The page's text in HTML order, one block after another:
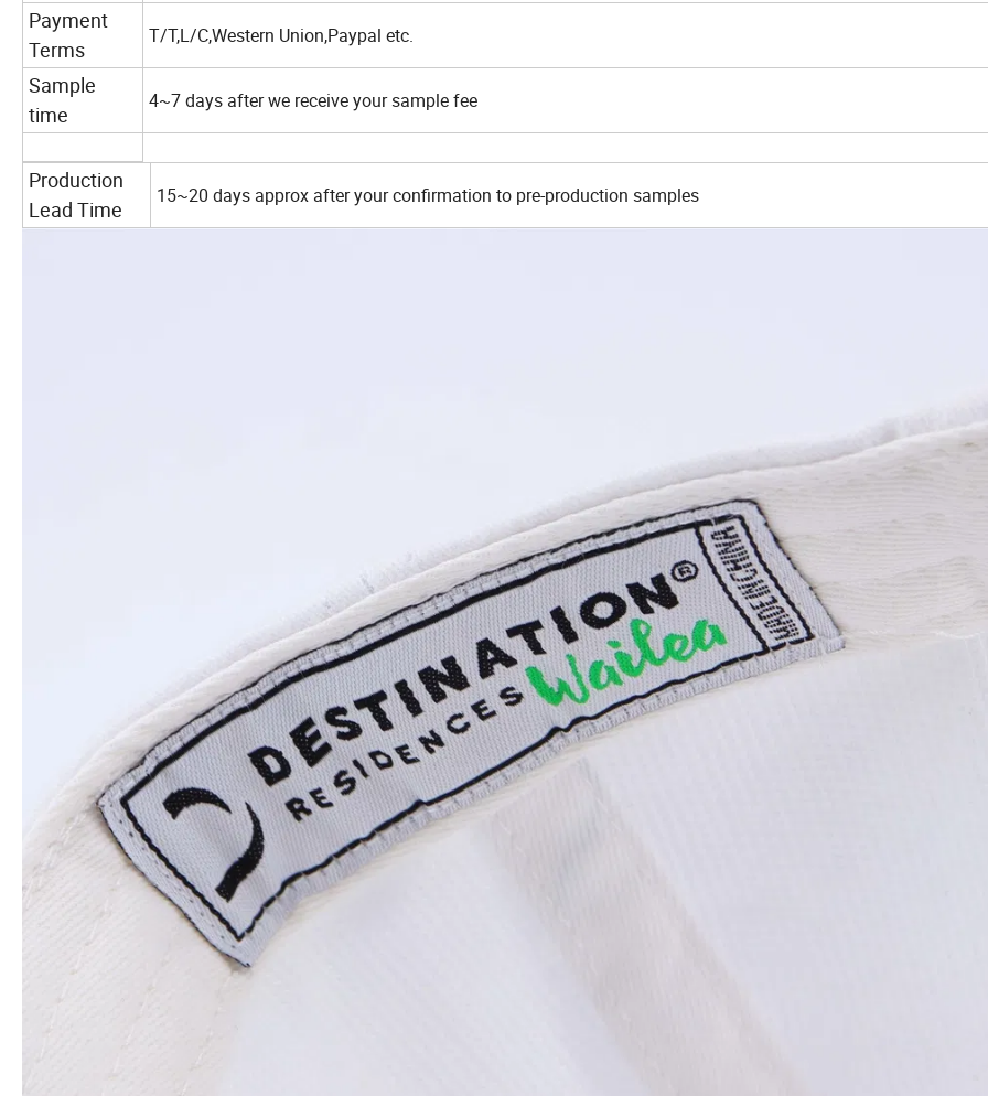
Payment
Terms
T/T,L/C,Western Union,Paypal etc.
Sample
time
4~7 days after we receive your sample fee
Production
Lead Time
15~20 days approx after your confirmation to pre-production samples